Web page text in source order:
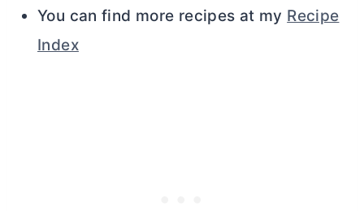
You can find more recipes at my Recipe
Index